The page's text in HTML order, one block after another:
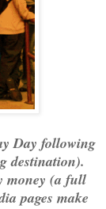
Day following
destination).
money (a full
pages make